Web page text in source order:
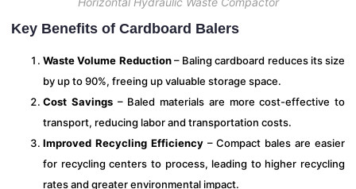
Key Benefits of Cardboard Balers
Waste Volume Reduction– Baling cardboard reduces its size
by up to 90%, freeing up valuable storage space.
Cost Savings– Baled materials are more cost-effective to
transport, reducing labor and transportation costs.
Improved Recycling Efficiency– Compact bales are easier
for recycling centers to process, leading to higher recycling
rates and greater environmental impact.